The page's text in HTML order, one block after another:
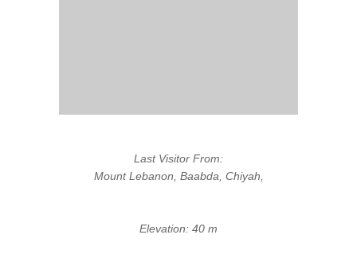
Last Visitor From:
Mount Lebanon, Baabda, Chiyah,
Elevation: 40 m